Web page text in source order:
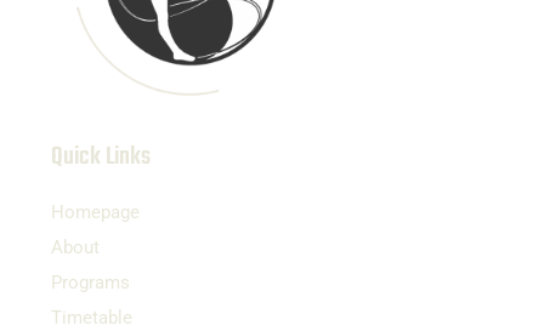
Quick Links
Homepage
About
Programs
Timetable